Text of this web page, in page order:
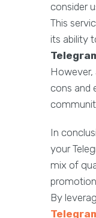
consider
This
its ability
However,
cons and
In
your
mix of
By